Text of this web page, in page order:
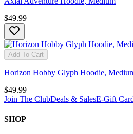
$49.99
Add To Cart
Horizon Hobby Glyph Hoodie,
$49.99
Join The ClubDeals & SalesE-Gift
SHOP